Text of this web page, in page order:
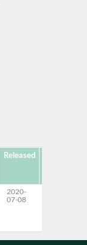
Released
2020-
07-08